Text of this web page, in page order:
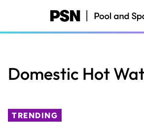
content
Domestic Hot
TRENDING